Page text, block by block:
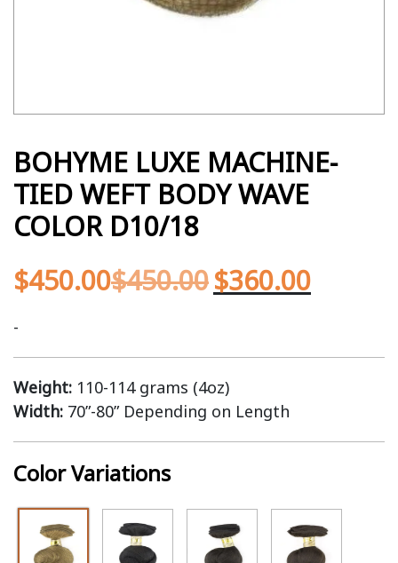
BOHYME LUXE MACHINE-
TIED WEFT BODY WAVE
COLOR D10/18
$450.00$450.00$360.00
-
Weight: 110-114 grams (4oz)
Width: 70”-80” Depending on Length
Color Variations